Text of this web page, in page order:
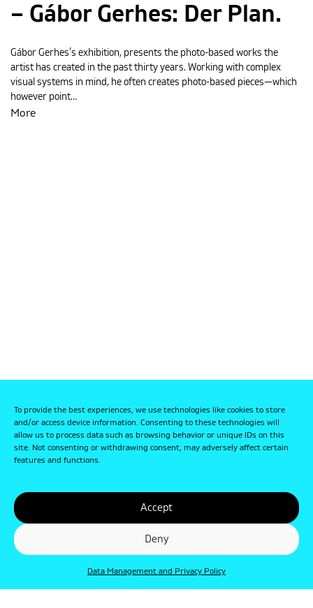
To provide the best experiences, we use technologies like cookies to store
and/or access device information. Consenting to these technologies will
allow us to process data such as browsing behavior or unique IDs on this
site. Not consenting or withdrawing consent, may adversely affect certain
features and functions.
Accept
Deny
Data Management and Privacy Policy
– Gábor Gerhes: Der Plan.
Gábor Gerhes’s exhibition, presents the photo-based works the
artist has created in the past thirty years. Working with complex
visual systems in mind, he often creates photo-based pieces—which
however point…
More